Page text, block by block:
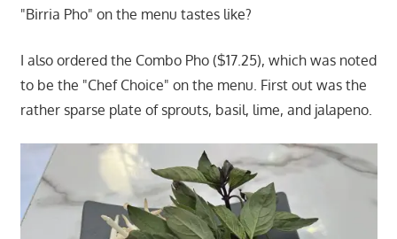
"Birria Pho" on the menu tastes like?
I also ordered the Combo Pho ($17.25), which was noted
to be the "Chef Choice" on the menu. First out was the
rather sparse plate of sprouts, basil, lime, and jalapeno.